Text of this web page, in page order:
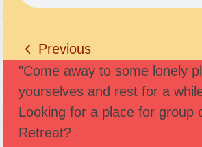
previous
post:
Previous
"Come away to some lonely
yourselves and rest for a
Looking for a place for group
Retreat?